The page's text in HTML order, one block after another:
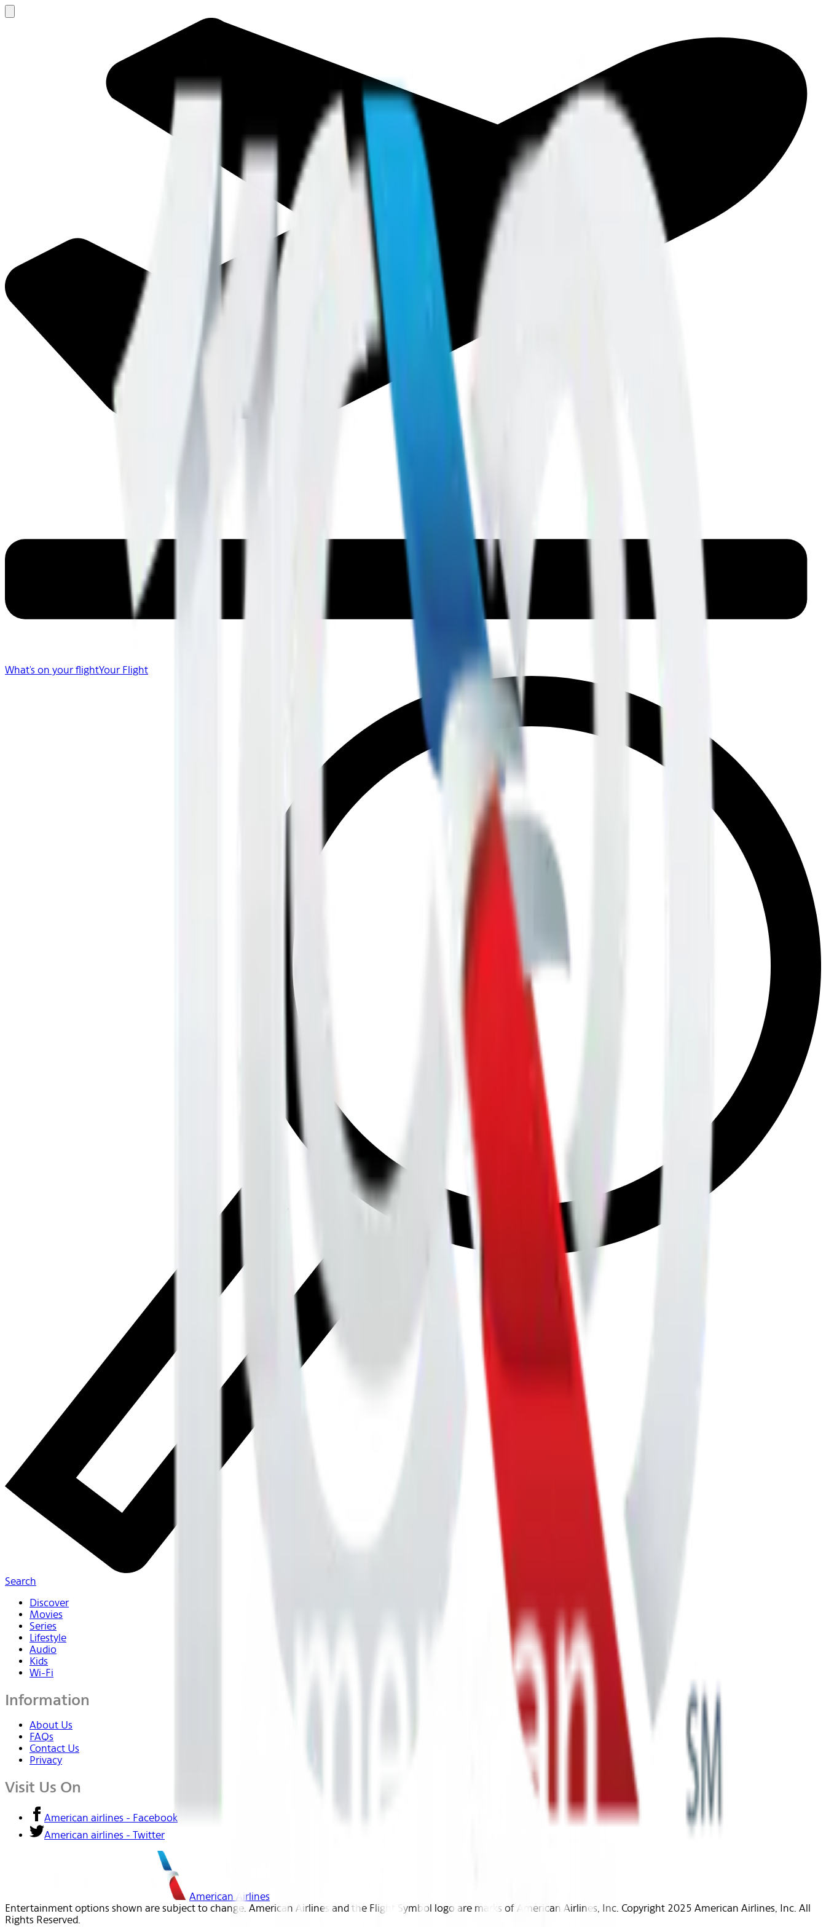
What's on your flightYour Flight
Search
Discover
Movies
Series
Lifestyle
Audio
Kids
Wi-Fi
Information
About Us
FAQs
Contact Us
Privacy
Visit Us On
American airlines - Facebook
American airlines - Twitter
American Airlines
Entertainment options shown are subject to change. American Airlines and the Flight Symbol logo are marks of American Airlines, Inc. Copyright 2025 American Airlines, Inc. All
Rights Reserved.